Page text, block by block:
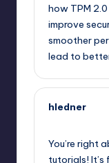
how TPM
improve
smoother
lead to
hledner
You’re right
tutorials!